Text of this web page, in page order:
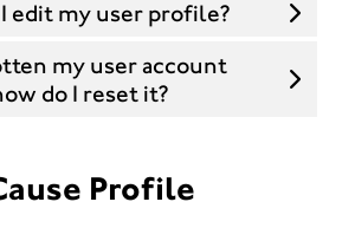
edit my user profile?
my user account
do I reset it?
Profile